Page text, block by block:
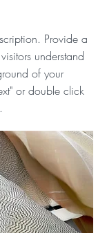
Provide a
understand
of your
or double click